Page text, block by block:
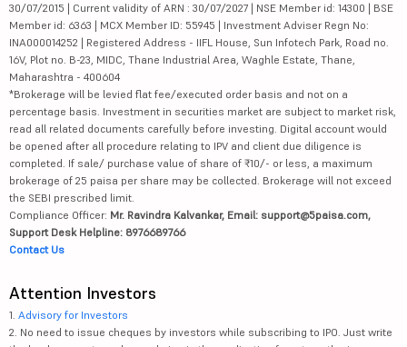
30/07/2015 | Current validity of ARN : 30/07/2027 | NSE Member id: 14300 | BSE
Member id: 6363 | MCX Member ID: 55945 | Investment Adviser Regn No:
INA000014252 | Registered Address - IIFL House, Sun Infotech Park, Road no.
16V, Plot no. B-23, MIDC, Thane Industrial Area, Waghle Estate, Thane,
Maharashtra - 400604
*Brokerage will be levied flat fee/executed order basis and not on a
percentage basis. Investment in securities market are subject to market risk,
read all related documents carefully before investing. Digital account would
be opened after all procedure relating to IPV and client due diligence is
completed. If sale/ purchase value of share of ₹10/- or less, a maximum
brokerage of 25 paisa per share may be collected. Brokerage will not exceed
the SEBI prescribed limit.
Compliance Officer: Mr. Ravindra Kalvankar, Email: support@5paisa.com,
Support Desk Helpline: 8976689766
Contact Us
Attention Investors
1. Advisory for Investors
2. No need to issue cheques by investors while subscribing to IPO. Just write